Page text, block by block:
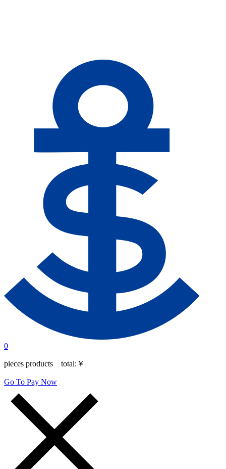
0
pieces products total: ￥
Go To Pay Now